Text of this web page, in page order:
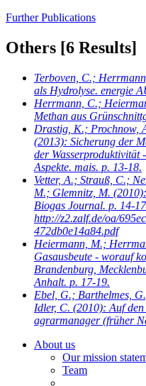
Further Publications
Others [6 Results]
Terboven, C.;
als Hydrolyse. energie
Herrmann, C.;
Methan aus
Drastig, K.; Prochnow,
(2013): Sicherung der
der Wasserproduktivität
Aspekte. mais. p. 13-18.
Vetter, A.; Strauß, C.;
M.; Glemnitz, M.
Biogas Journal. p. 14-
http://z2.zalf.de/oa/
472db0e14a84.pdf
Heiermann, M.;
Gasausbeute - worauf
Brandenburg,
Anhalt. p. 17-19.
Ebel, G.; Barthelmes,
Idler, C. (2010): Auf
agrarmanager (früher
About us
Our mission
Team